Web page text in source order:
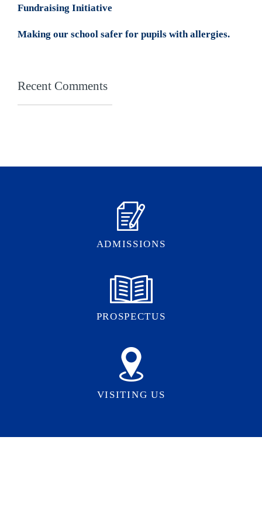
Fundraising Initiative
Making our school safer for pupils with allergies.
Recent Comments
ADMISSIONS
PROSPECTUS
VISITING US